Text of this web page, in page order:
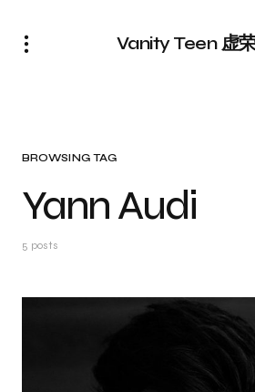
Vanity Teen 虚
BROWSING TAG
Yann Audi
5 posts